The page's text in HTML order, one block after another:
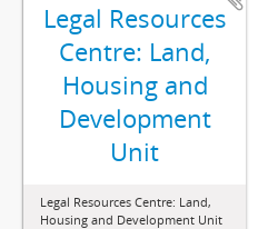
Legal Resources
Centre: Land,
Housing and
Development
Unit
Legal Resources Centre: Land,
Housing and Development Unit